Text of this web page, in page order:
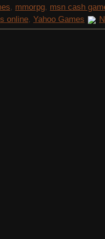
, mmorpg, msn cash
online, Yahoo Games